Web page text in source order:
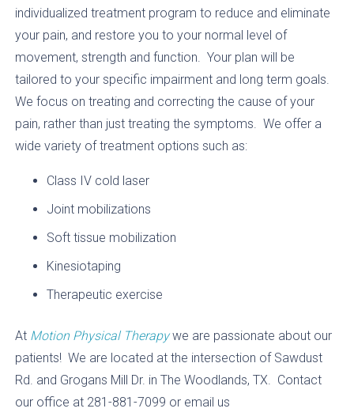
individualized treatment program to reduce and eliminate
your pain, and restore you to your normal level of
movement, strength and function. Your plan will be
tailored to your specific impairment and long term goals.
We focus on treating and correcting the cause of your
pain, rather than just treating the symptoms. We offer a
wide variety of treatment options such as:
Class IV cold laser
Joint mobilizations
Soft tissue mobilization
Kinesiotaping
Therapeutic exercise
At Motion Physical Therapywe are passionate about our
patients! We are located at the intersection of Sawdust
Rd. and Grogans Mill Dr. in The Woodlands, TX. Contact
our office at 281-881-7099 or email us